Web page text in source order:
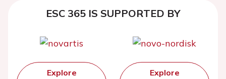
ESC 365 IS SUPPORTED BY
Explore
Explore